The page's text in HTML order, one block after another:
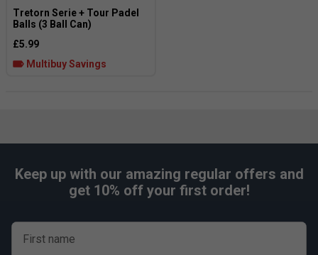
Tretorn Serie + Tour Padel
Balls (3 Ball Can)
£5.99
Multibuy Savings
Keep up with our amazing regular offers and
get 10% off your first order!
First name